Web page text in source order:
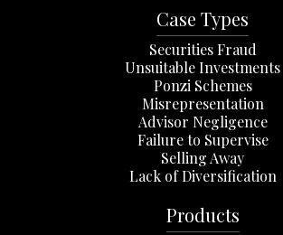
Case Types
Securities Fraud
Unsuitable Investments
Ponzi Schemes
Misrepresentation
Advisor Negligence
Failure to Supervise
Selling Away
Lack of Diversification
Products